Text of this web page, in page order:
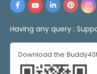
Having any query :
Download the